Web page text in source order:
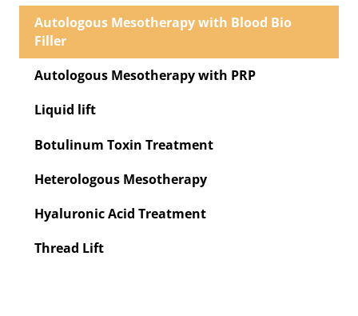
Autologous Mesotherapy with Blood Bio
Filler
Autologous Mesotherapy with ΡRΡ
Liquid lift
Botulinum Toxin Treatment
Heterologous Mesotherapy
Hyaluronic Acid Treatment
Thread Lift